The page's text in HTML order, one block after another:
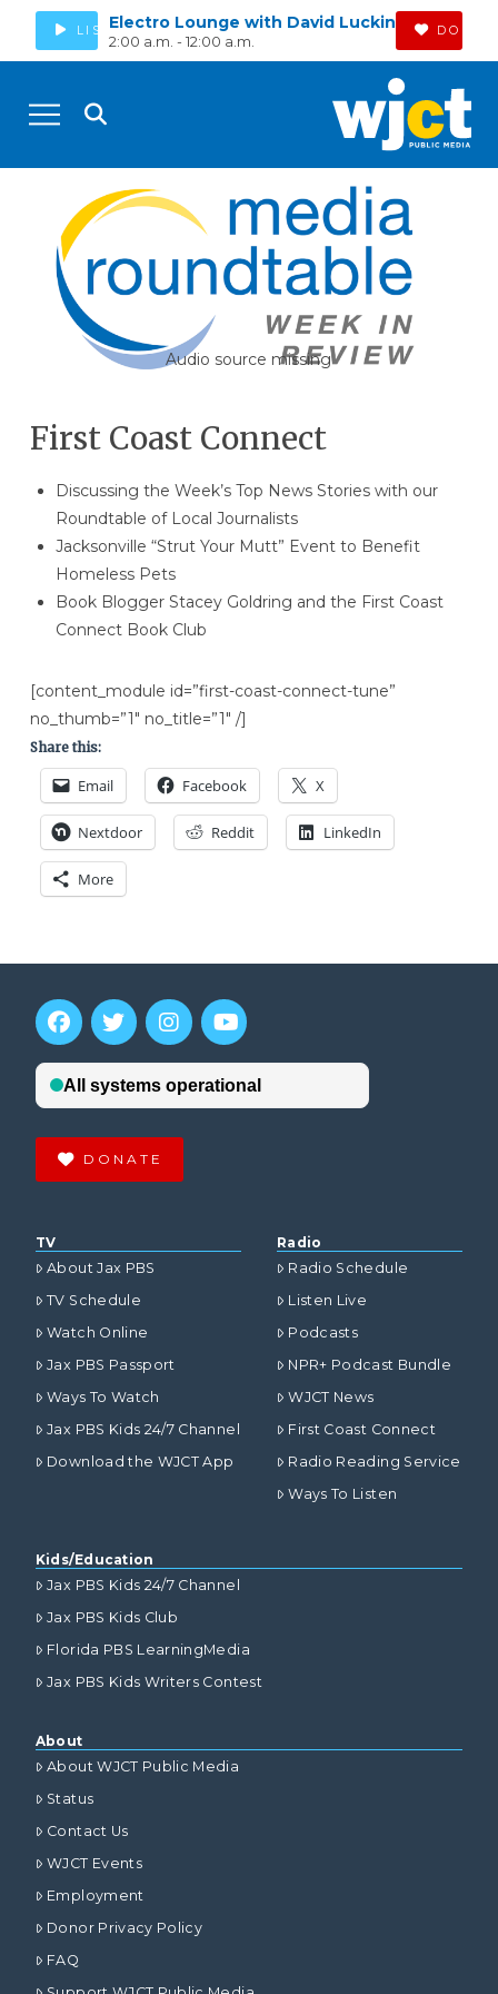
LISTENElectro Lounge with David Luckin
2:00 a.m. - 12:00 a.m.
Audio source missing
First Coast Connect
Discussing the Week’s Top News Stories with our
Roundtable of Local Journalists
Jacksonville “Strut Your Mutt” Event to Benefit
Homeless Pets
Book Blogger Stacey Goldring and the First Coast
Connect Book Club
[content_module id=”first-coast-connect-tune”
no_thumb=”1″ no_title=”1″ /]
Share this:
Email Facebook X
Nextdoor Reddit LinkedIn
More
DONATE
TV
About Jax PBS
TV Schedule
Watch Online
Jax PBS Passport
Ways To Watch
Jax PBS Kids 24/7 Channel
Download the WJCT App
Radio
Radio Schedule
Listen Live
Podcasts
NPR+ Podcast Bundle
WJCT News
First Coast Connect
Radio Reading Service
Ways To Listen
Kids/Education
Jax PBS Kids 24/7 Channel
Jax PBS Kids Club
Florida PBS LearningMedia
Jax PBS Kids Writers Contest
About
About WJCT Public Media
Status
Contact Us
WJCT Events
Employment
Donor Privacy Policy
FAQ